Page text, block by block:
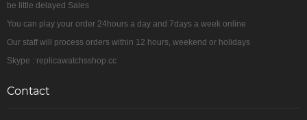
be little delayed Sales
You can play your order 24hours a day and 7days a week online
Our staff will process orders within 12 hours, weekend or holidays
Skype : replicawatchsshop.cc
Contact